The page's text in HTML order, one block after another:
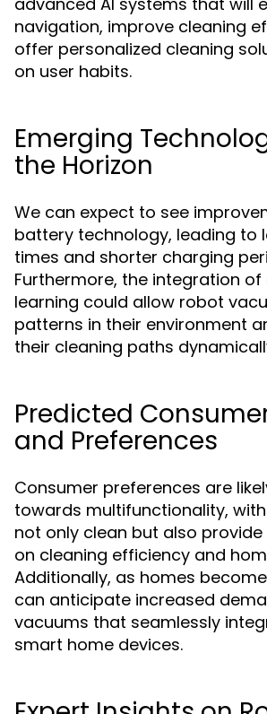
navigation, improve cleaning
offer personalized cleaning
on user habits.
Emerging
the Horizon
We can expect to see
battery technology, leading to
times and shorter charging
Furthermore, the integration
learning could allow robot
patterns in their environment
their cleaning paths
Predicted
and Preferences
Consumer preferences are
towards multifunctionality,
not only clean but also
on cleaning efficiency and
Additionally, as homes
can anticipate increased
vacuums that seamlessly
smart home devices.